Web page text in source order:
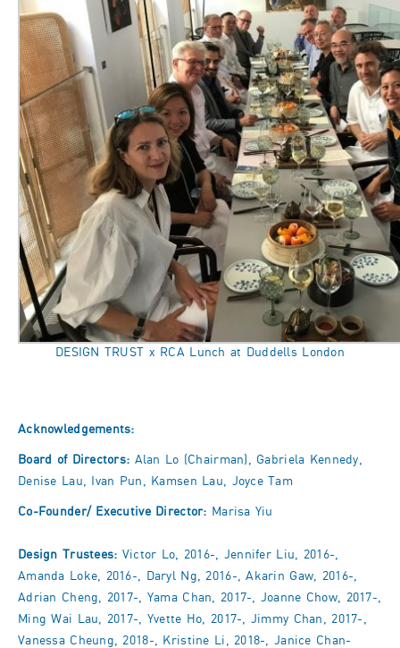
DESIGN TRUST x RCA Lunch at Duddells London
Acknowledgements:
Board of Directors: Alan Lo (Chairman), Gabriela Kennedy,
Denise Lau, Ivan Pun, Kamsen Lau, Joyce Tam
Co-Founder/ Executive Director: Marisa Yiu
Design Trustees: Victor Lo, 2016-, Jennifer Liu, 2016-,
Amanda Loke, 2016-, Daryl Ng, 2016-, Akarin Gaw, 2016-,
Adrian Cheng, 2017-, Yama Chan, 2017-, Joanne Chow, 2017-,
Ming Wai Lau, 2017-, Yvette Ho, 2017-, Jimmy Chan, 2017-,
Vanessa Cheung, 2018-, Kristine Li, 2018-, Janice Chan-